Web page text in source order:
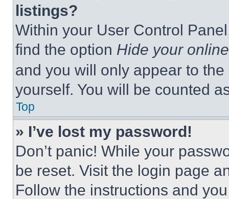
listings?
Within your User Control
find the option Hide your
and you will only appear to
yourself. You will be counted
Top
» I’ve lost my password!
Don’t panic! While your
be reset. Visit the login page
Follow the instructions and